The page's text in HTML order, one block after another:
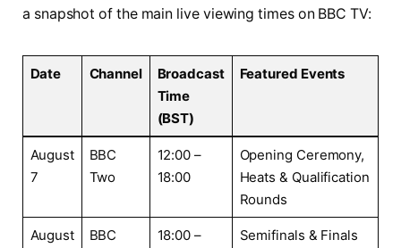
a snapshot of the main live viewing times on BBC TV:
Date Channel
Broadcast
Time
(BST)
Featured Events
August
7
BBC
Two
12:00 –
18:00
Opening Ceremony,
Heats & Qualification
Rounds
August
BBC
18:00 –
Semifinals & Finals